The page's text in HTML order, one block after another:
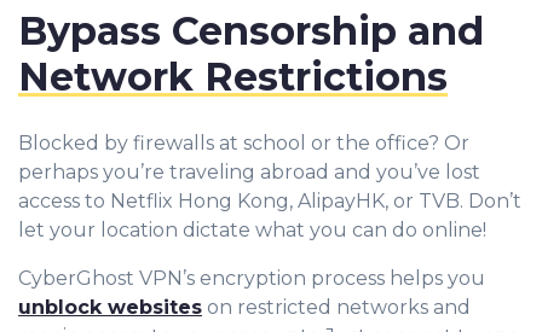
Bypass Censorship and
Network Restrictions
Blocked by firewalls at school or the office? Or
perhaps you’re traveling abroad and you’ve lost
access to Netflix Hong Kong, AlipayHK, or TVB. Don’t
let your location dictate what you can do online!
CyberGhost VPN’s encryption process helps you
unblock websites on restricted networks and